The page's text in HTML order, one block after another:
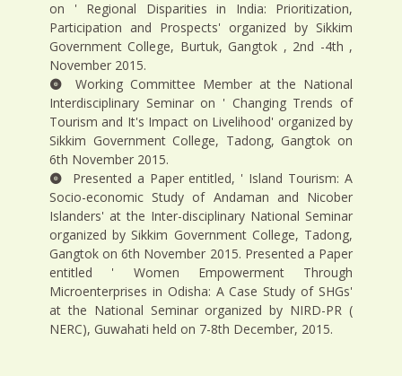
on ' Regional Disparities in India: Prioritization,
Participation and Prospects' organized by Sikkim
Government College, Burtuk, Gangtok , 2nd -4th ,
November 2015.
Working Committee Member at the National
Interdisciplinary Seminar on ' Changing Trends of
Tourism and It's Impact on Livelihood' organized by
Sikkim Government College, Tadong, Gangtok on
6th November 2015.
Presented a Paper entitled, ' Island Tourism: A
Socio-economic Study of Andaman and Nicober
Islanders' at the Inter-disciplinary National Seminar
organized by Sikkim Government College, Tadong,
Gangtok on 6th November 2015. Presented a Paper
entitled ' Women Empowerment Through
Microenterprises in Odisha: A Case Study of SHGs'
at the National Seminar organized by NIRD-PR (
NERC), Guwahati held on 7-8th December, 2015.